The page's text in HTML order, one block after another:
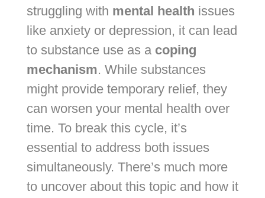
struggling with mental health issues
like anxiety or depression, it can lead
to substance use as a coping
mechanism. While substances
might provide temporary relief, they
can worsen your mental health over
time. To break this cycle, it’s
essential to address both issues
simultaneously. There’s much more
to uncover about this topic and how it